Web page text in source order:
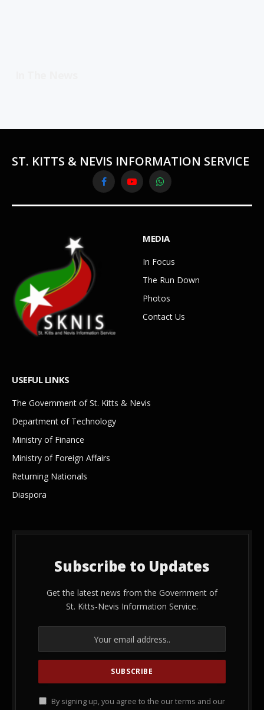
ST. KITTS & NEVIS INFORMATION SERVICE
FacebookYouTubeWhatsApp
MEDIA
In Focus
The Run Down
Photos
Contact Us
USEFUL LINKS
The Government of St. Kitts & Nevis
Department of Technology
Ministry of Finance
Ministry of Foreign Affairs
Returning Nationals
Diaspora
Subscribe to Updates
Get the latest news from the Government of
St. Kitts-Nevis Information Service.
By signing up, you agree to the our terms and our